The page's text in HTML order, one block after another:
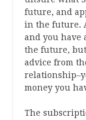
future, and
in the future.
and you have
the future,
advice from
money you
The